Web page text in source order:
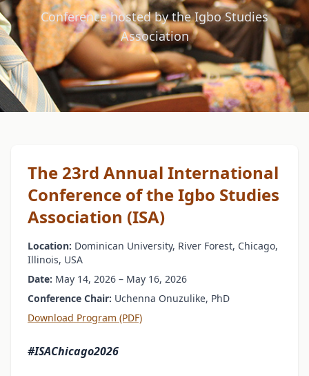
Conference hosted by the Igbo Studies
Association
The 23rd Annual International
Conference of the Igbo Studies
Association (ISA)
Location: Dominican University, River Forest, Chicago,
Illinois, USA
Date: May 14, 2026 – May 16, 2026
Conference Chair: Uchenna Onuzulike, PhD
Download Program (PDF)
#ISAChicago2026